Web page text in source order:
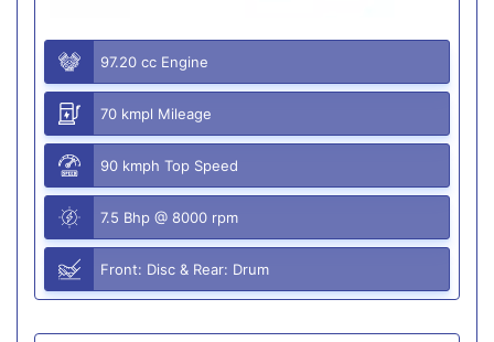
97.20 cc Engine
70 kmpl Mileage
90 kmph Top Speed
7.5 Bhp @ 8000 rpm
Front: Disc & Rear: Drum